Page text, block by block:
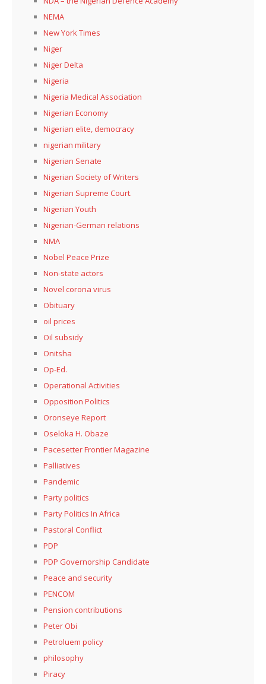
NEMA
New York Times
Niger
Niger Delta
Nigeria
Nigeria Medical Association
Nigerian Economy
Nigerian elite, democracy
nigerian military
Nigerian Senate
Nigerian Society of Writers
Nigerian Supreme Court.
Nigerian Youth
Nigerian-German relations
NMA
Nobel Peace Prize
Non-state actors
Novel corona virus
Obituary
oil prices
Oil subsidy
Onitsha
Op-Ed.
Operational Activities
Opposition Politics
Oronseye Report
Oseloka H. Obaze
Pacesetter Frontier Magazine
Palliatives
Pandemic
Party politics
Party Politics In Africa
Pastoral Conflict
PDP
PDP Governorship Candidate
Peace and security
PENCOM
Pension contributions
Peter Obi
Petroluem policy
philosophy
Piracy